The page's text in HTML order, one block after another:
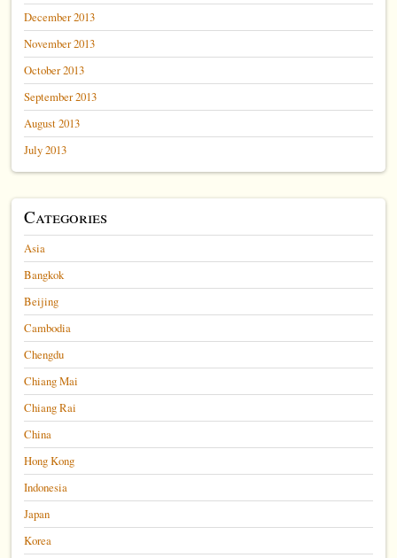
December 2013
November 2013
October 2013
September 2013
August 2013
July 2013
Categories
Asia
Bangkok
Beijing
Cambodia
Chengdu
Chiang Mai
Chiang Rai
China
Hong Kong
Indonesia
Japan
Korea